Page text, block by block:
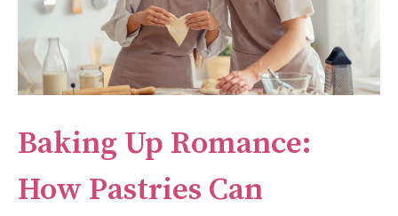
Baking Up Romance:
How Pastries Can